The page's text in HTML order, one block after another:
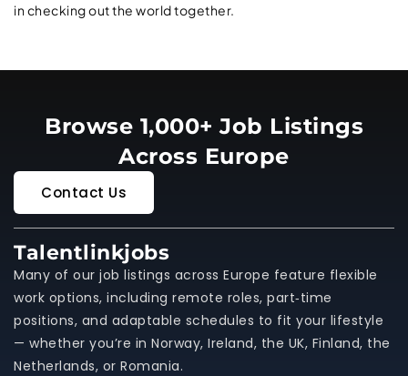
in checking out the world together.
Browse 1,000+ Job Listings
Across Europe
Contact Us
Talentlinkjobs
Many of our job listings across Europe feature flexible
work options, including remote roles, part‑time
positions, and adaptable schedules to fit your lifestyle
— whether you’re in Norway, Ireland, the UK, Finland, the
Netherlands, or Romania.